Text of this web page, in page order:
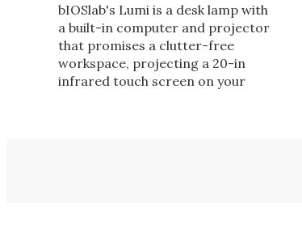
bIOSlab's Lumi ​is a desk lamp​ with
a built-in computer and projector
that promises a clutter-free​
workspace, projecting a 20-in
infrared touch screen on your